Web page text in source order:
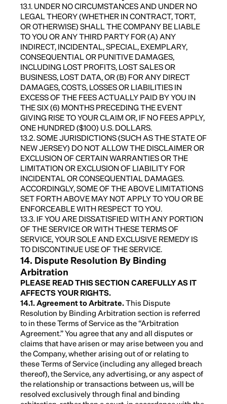
13.1. UNDER NO CIRCUMSTANCES AND UNDER NO
LEGAL THEORY (WHETHER IN CONTRACT, TORT,
OR OTHERWISE) SHALL THE COMPANY BE LIABLE
TO YOU OR ANY THIRD PARTY FOR (A) ANY
INDIRECT, INCIDENTAL, SPECIAL, EXEMPLARY,
CONSEQUENTIAL OR PUNITIVE DAMAGES,
INCLUDING LOST PROFITS, LOST SALES OR
BUSINESS, LOST DATA, OR (B) FOR ANY DIRECT
DAMAGES, COSTS, LOSSES OR LIABILITIES IN
EXCESS OF THE FEES ACTUALLY PAID BY YOU IN
THE SIX (6) MONTHS PRECEDING THE EVENT
GIVING RISE TO YOUR CLAIM OR, IF NO FEES APPLY,
ONE HUNDRED ($100) U.S. DOLLARS.
13.2. SOME JURISDICTIONS (SUCH AS THE STATE OF
NEW JERSEY) DO NOT ALLOW THE DISCLAIMER OR
EXCLUSION OF CERTAIN WARRANTIES OR THE
LIMITATION OR EXCLUSION OF LIABILITY FOR
INCIDENTAL OR CONSEQUENTIAL DAMAGES.
ACCORDINGLY, SOME OF THE ABOVE LIMITATIONS
SET FORTH ABOVE MAY NOT APPLY TO YOU OR BE
ENFORCEABLE WITH RESPECT TO YOU.
13.3. IF YOU ARE DISSATISFIED WITH ANY PORTION
OF THE SERVICE OR WITH THESE TERMS OF
SERVICE, YOUR SOLE AND EXCLUSIVE REMEDY IS
TO DISCONTINUE USE OF THE SERVICE.
14. Dispute Resolution By Binding
Arbitration
PLEASE READ THIS SECTION CAREFULLY AS IT
AFFECTS YOUR RIGHTS.
14.1. Agreement to Arbitrate.This Dispute
Resolution by Binding Arbitration section is referred
to in these Terms of Service as the “Arbitration
Agreement.” You agree that any and all disputes or
claims that have arisen or may arise between you and
the Company, whether arising out of or relating to
these Terms of Service (including any alleged breach
thereof), the Service, any advertising, or any aspect of
the relationship or transactions between us, will be
resolved exclusively through final and binding